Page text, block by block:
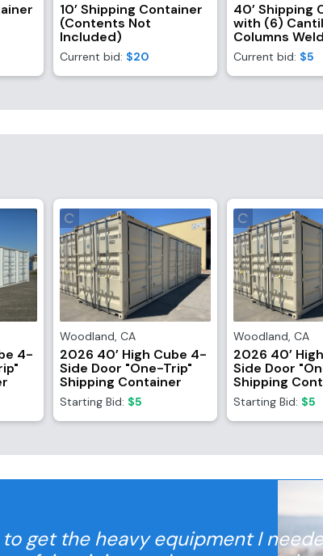
10’ Shipping Container
(Contents Not
Included)
Current bid: $20
40’ Shipping
with (6)
Columns
Side
Included)
Current bid: $5
4-
Woodland, CA
2026 40’ High Cube 4-
Side Door "One-Trip"
Shipping Container
Starting Bid: $5
Woodland, CA
2026 40’
Side Door
Shipping
Starting Bid: $5
get the heavy equipment I